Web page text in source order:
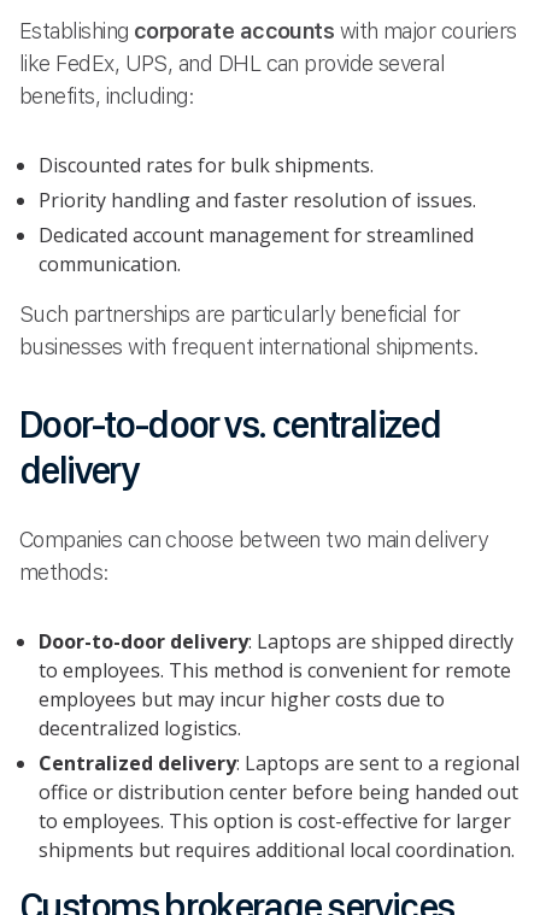
Establishing corporate accounts with major couriers
like FedEx, UPS, and DHL can provide several
benefits, including:
Discounted rates for bulk shipments.
Priority handling and faster resolution of issues.
Dedicated account management for streamlined
communication.
Such partnerships are particularly beneficial for
businesses with frequent international shipments.
Door-to-door vs. centralized
delivery
Companies can choose between two main delivery
methods:
Door-to-door delivery: Laptops are shipped directly
to employees. This method is convenient for remote
employees but may incur higher costs due to
decentralized logistics.
Centralized delivery: Laptops are sent to a regional
office or distribution center before being handed out
to employees. This option is cost-effective for larger
shipments but requires additional local coordination.